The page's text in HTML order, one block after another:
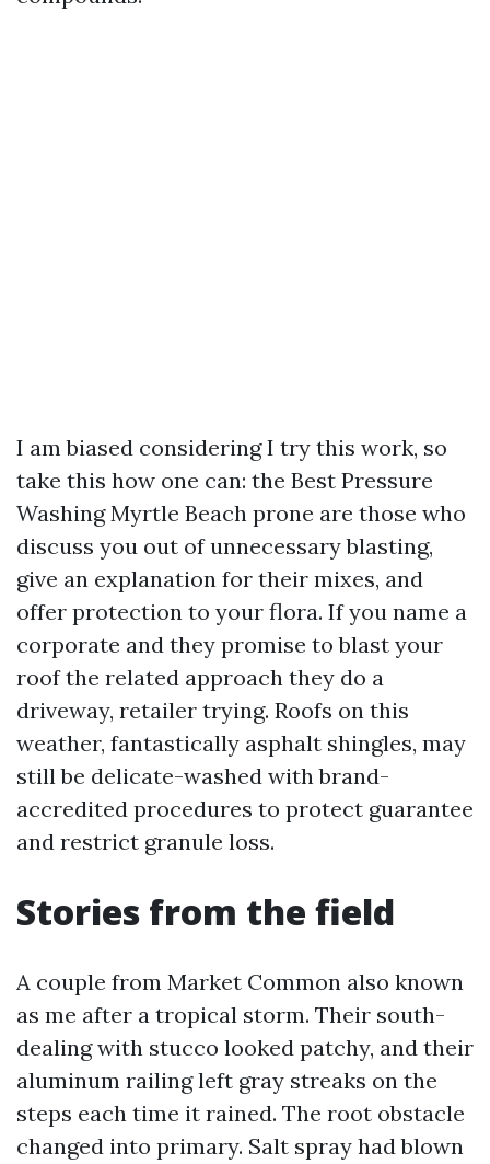
I am biased considering I try this work, so
take this how one can: the Best Pressure
Washing Myrtle Beach prone are those who
discuss you out of unnecessary blasting,
give an explanation for their mixes, and
offer protection to your flora. If you name a
corporate and they promise to blast your
roof the related approach they do a
driveway, retailer trying. Roofs on this
weather, fantastically asphalt shingles, may
still be delicate-washed with brand-
accredited procedures to protect guarantee
and restrict granule loss.
Stories from the field
A couple from Market Common also known
as me after a tropical storm. Their south-
dealing with stucco looked patchy, and their
aluminum railing left gray streaks on the
steps each time it rained. The root obstacle
changed into primary. Salt spray had blown